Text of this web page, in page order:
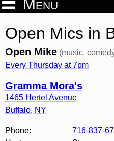
Menu
Open Mics in
Open Mike (music,
Every Thursday at 7pm
Gramma Mora's
1465 Hertel Avenue
Buffalo, NY
Phone:
716-837-